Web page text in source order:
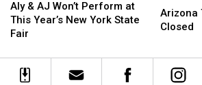
&
AJ
Won’t
at
This
Aly & AJ Won’t Perform at
This Year’s New York State
Fair
&
AJ
Won’t
at
This
Tacos
in
Closed
Arizona
Closed
Tacos
in
Closed